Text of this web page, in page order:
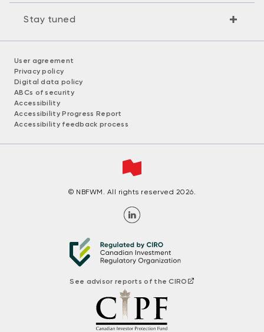
Stay tuned
User agreement
Privacy policy
Digital data policy
ABCs of security
Accessibility
Accessibility Progress Report
Accessibility feedback process
© NBFWM. All rights reserved 2026.
See advisor reports of the CIRO